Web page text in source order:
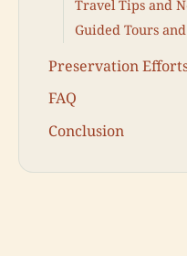
Travel Tips and
Guided Tours
Preservation
FAQ
Conclusion